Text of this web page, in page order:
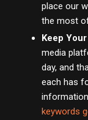
place our
the most
Keep
media
day, and
each has
keywords